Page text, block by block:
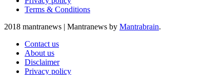
Terms & Conditions
2018 mantranews | Mantranews by Mantrabrain.
Contact us
About us
Disclaimer
Privacy policy